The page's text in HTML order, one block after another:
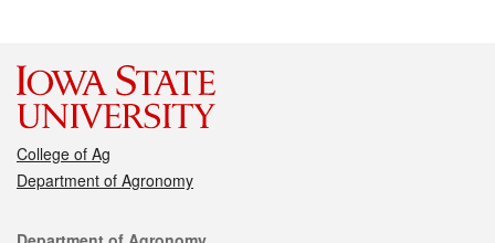
College of Ag
Department of Agronomy